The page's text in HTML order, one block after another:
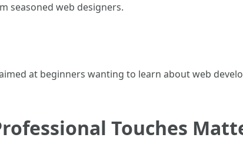
seasoned web designers.
at beginners wanting to learn about web
Touches